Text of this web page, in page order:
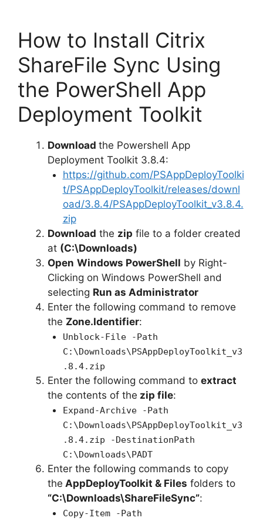
How to Install Citrix
ShareFile Sync Using
the PowerShell App
Deployment Toolkit
Download the Powershell App
Deployment Toolkit 3.8.4:
https://github.com/PSAppDeployToolki
t/PSAppDeployToolkit/releases/downl
oad/3.8.4/PSAppDeployToolkit_v3.8.4.
zip
Download the zip file to a folder created
at (C:\Downloads)
Open Windows PowerShell by Right-
Clicking on Windows PowerShell and
selecting Run as Administrator
Enter the following command to remove
the Zone.Identifier:
Unblock-File -Path
C:\Downloads\PSAppDeployToolkit_v3
.8.4.zip
Enter the following command to extract
the contents of the zip file:
Expand-Archive -Path
C:\Downloads\PSAppDeployToolkit_v3
.8.4.zip -DestinationPath
C:\Downloads\PADT
Enter the following commands to copy
the AppDeployToolkit & Files folders to
“C:\Downloads\ShareFileSync”:
Copy-Item -Path